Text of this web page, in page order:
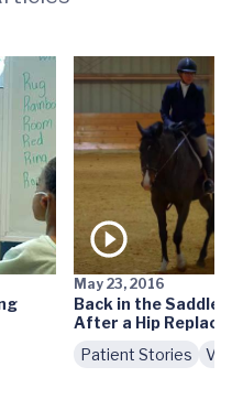
May 23, 2016
Back in the Saddle:
After a Hip
Patient Stories